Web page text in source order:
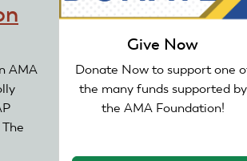
AMA
Give Now
Donate Now to support one
the many funds supported by
the AMA Foundation!